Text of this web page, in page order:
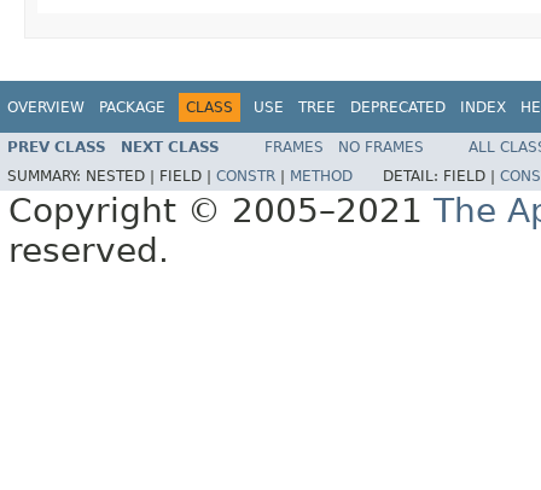
OVERVIEW PACKAGE CLASS USE TREE DEPRECATED INDEX
PREV CLASS NEXT CLASS FRAMES NO FRAMES
ALL
SUMMARY: NESTED | FIELD | CONSTR METHOD DETAIL: FIELD |
Copyright © 2005–2021 The
reserved.